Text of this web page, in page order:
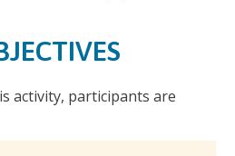
activity, participants are